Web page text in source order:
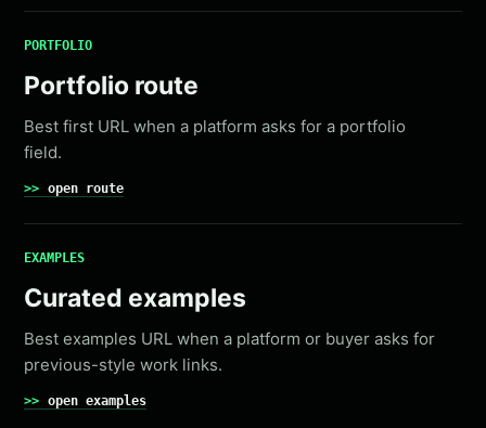
PORTFOLIO
Portfolio route
Best first URL when a platform asks for a portfolio
field.
open route
EXAMPLES
Curated examples
Best examples URL when a platform or buyer asks for
previous-style work links.
open examples